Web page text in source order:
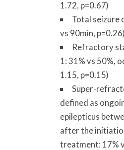
1.72, p=0.67)
Total seizure
vs 90min, p=0.26)
Refractory
1: 31% vs 50%,
1.15, p=0.15)
Super-
defined as
epilepticus
after the
treatment: 17%